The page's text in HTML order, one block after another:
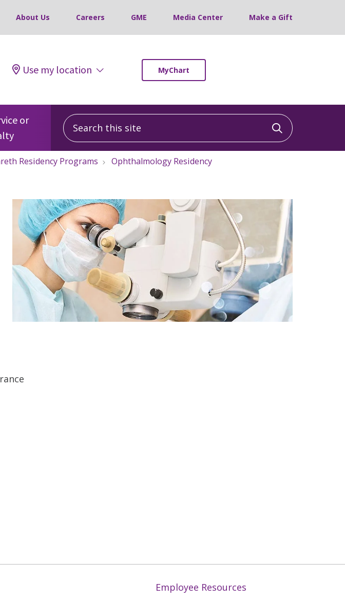
About Us Careers GME Media Center Make a Gift
Use my location MyChart
or
Search this site
Click to
Residency Programs
Ophthalmology Residency
Employee Resources